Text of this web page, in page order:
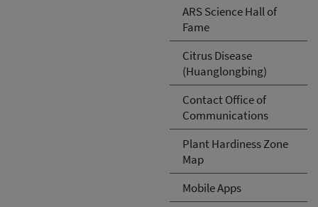
ARS Science Hall of
Fame
Citrus Disease
(Huanglongbing)
Contact Office of
Communications
Plant Hardiness Zone
Map
Mobile Apps